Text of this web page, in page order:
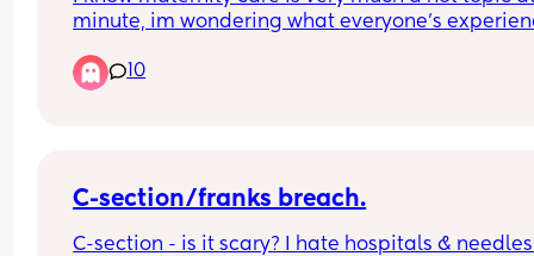
minute, im wondering what everyone’s
complaint being how awful badgernotes has
10
C-section/franks breach.
C-section - is it scary? I hate hospitals &